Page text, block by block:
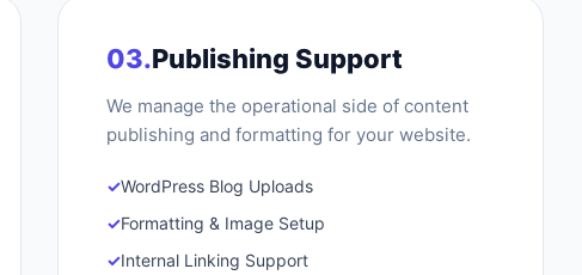
03.Publishing Support
We manage the operational side of content
publishing and formatting for your website.
✓WordPress Blog Uploads
✓Formatting & Image Setup
✓Internal Linking Support